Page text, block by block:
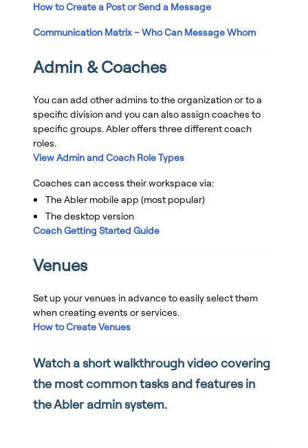
How to Create a Post or Send a Message
Communication Matrix – Who Can Message Whom
Admin & Coaches
You can add other admins to the organization or to a
specific division and you can also assign coaches to
specific groups. Abler offers three different coach
roles.
View Admin and Coach Role Types
Coaches can access their workspace via:
The Abler mobile app (most popular)
The desktop version
Coach Getting Started Guide
Venues
Set up your venues in advance to easily select them
when creating events or services.
How to Create Venues
Watch a short walkthrough video covering
the most common tasks and features in
the Abler admin system.